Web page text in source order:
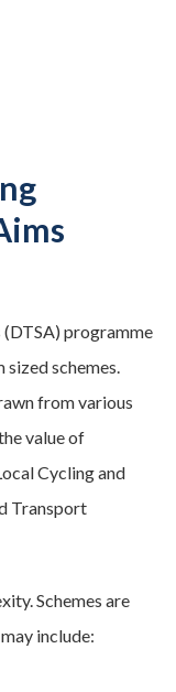
programme
schemes.
from various
value of
Cycling and
Transport
​Schemes are
include: